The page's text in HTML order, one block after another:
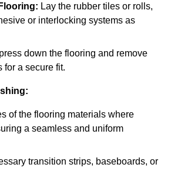
Lay the rubber tiles or rolls,
or interlocking systems as
down the flooring and remove
for a secure fit.
of the flooring materials where
a seamless and uniform
transition strips, baseboards, or